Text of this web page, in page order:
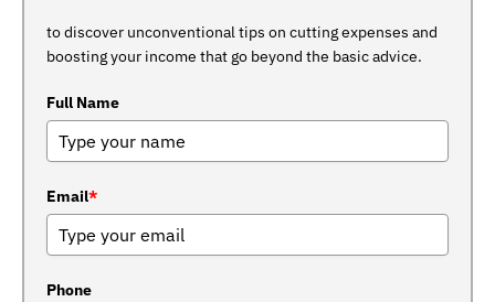
to discover unconventional tips on cutting expenses and
boosting your income that go beyond the basic advice.
Full Name
Email*
Phone